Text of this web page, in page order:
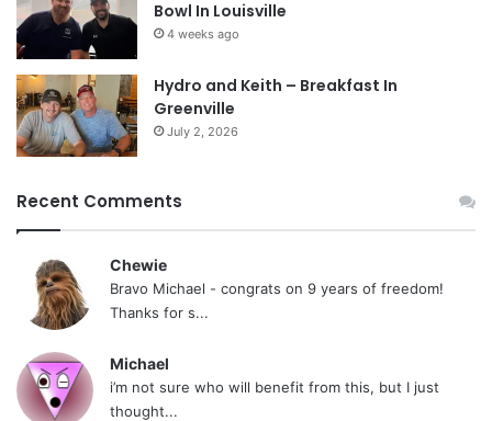
Bowl In Louisville
4 weeks ago
Hydro and Keith – Breakfast In
Greenville
July 2, 2026
Recent Comments
Chewie
Bravo Michael - congrats on 9 years of freedom!
Thanks for s...
Michael
i’m not sure who will benefit from this, but I just
thought...